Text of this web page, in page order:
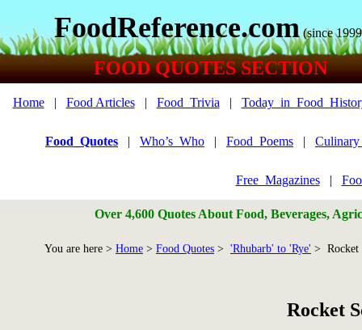
FoodReference.com (since
FOOD QUOTES SECTION
Home| Food Articles| Food_Trivia |
Food_Quotes | Who’s_Who | Food_Poems |
Free_Magazines|
Over 4,600 Quotes About Food, Beverages,
You are here > Home > Food Quotes > 'Rhubarb' to 'Rye' > Rocket
Rocket